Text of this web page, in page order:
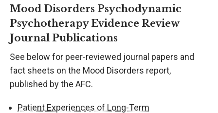
Mood Disorders Psychodynamic
Psychotherapy Evidence Review
Journal Publications
See below for peer-reviewed journal papers and
fact sheets on the Mood Disorders report,
published by the AFC.
Patient Experiences of Long-Term